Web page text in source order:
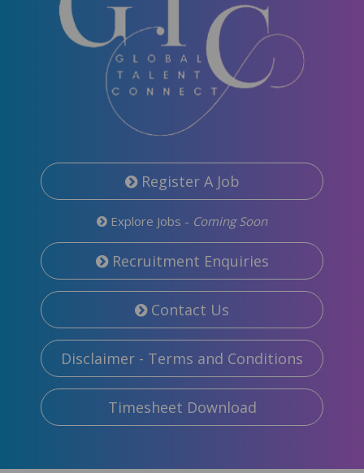
Register A Job
Explore Jobs - Coming Soon
Recruitment Enquiries
Contact Us
Disclaimer - Terms and Conditions
Timesheet Download